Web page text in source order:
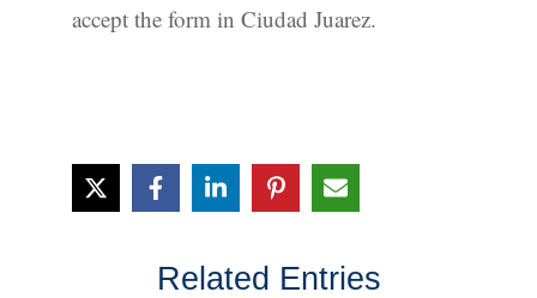
accept the form in Ciudad Juarez.
Related Entries